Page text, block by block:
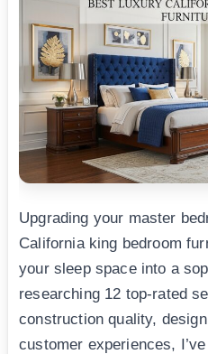
Upgrading your master
California king bedroom
your sleep space into a
researching 12 top-rated
construction quality,
customer experiences,